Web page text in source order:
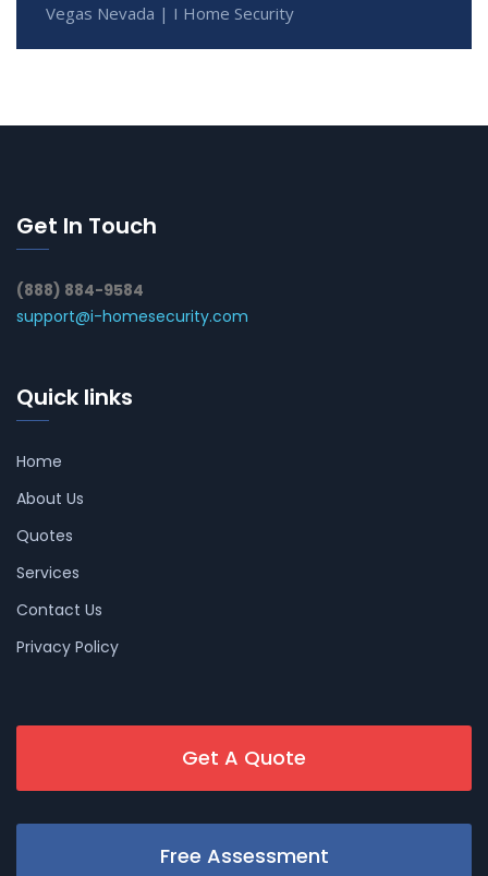
Vegas Nevada | I Home Security
Get In Touch
(888) 884-9584
support@i-homesecurity.com
Quick links
Home
About Us
Quotes
Services
Contact Us
Privacy Policy
Get A Quote
Free Assessment